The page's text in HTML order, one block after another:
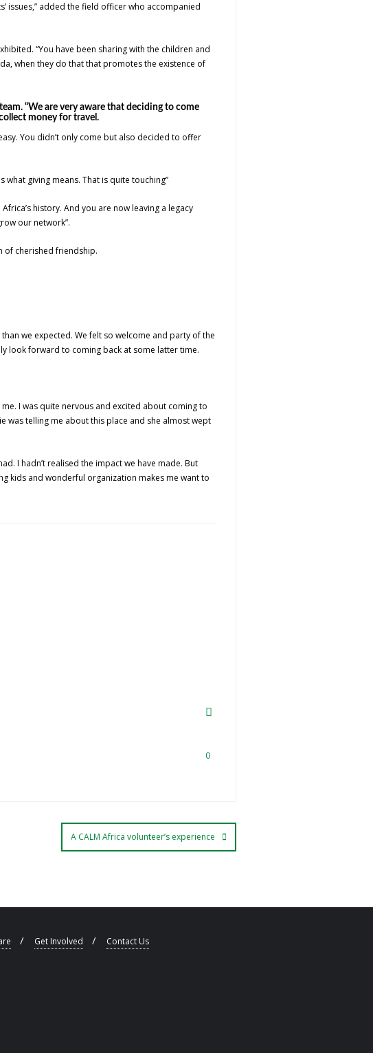
issues,” added the field officer who accompanied
“You have been sharing with the children and
when they do that that promotes the existence of
“We are very aware that deciding to come
money for travel.
You didn’t only come but also decided to offer
giving means. That is quite touching”
history. And you are now leaving a legacy
our network”.
of cherished friendship.
we expected. We felt so welcome and party of the
look forward to coming back at some latter time.
I was quite nervous and excited about coming to
was telling me about this place and she almost wept
I hadn’t realised the impact we have made. But
kids and wonderful organization makes me want to
0
A CALM Africa volunteer’s experience
Get Involved Contact Us